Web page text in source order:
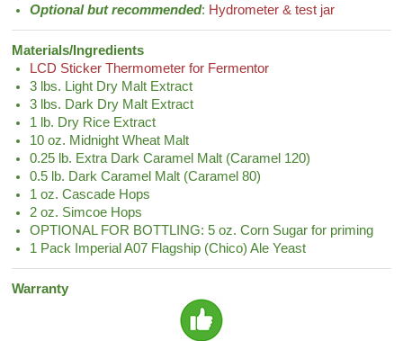
Optional but recommended: Hydrometer & test jar
Materials/Ingredients
LCD Sticker Thermometer for Fermentor
3 lbs. Light Dry Malt Extract
3 lbs. Dark Dry Malt Extract
1 lb. Dry Rice Extract
10 oz. Midnight Wheat Malt
0.25 lb. Extra Dark Caramel Malt (Caramel 120)
0.5 lb. Dark Caramel Malt (Caramel 80)
1 oz. Cascade Hops
2 oz. Simcoe Hops
OPTIONAL FOR BOTTLING: 5 oz. Corn Sugar for priming
1 Pack Imperial A07 Flagship (Chico) Ale Yeast
Warranty